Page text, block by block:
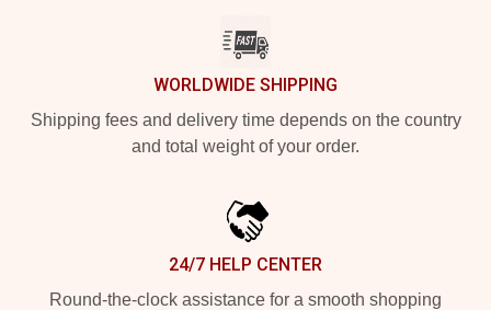
WORLDWIDE SHIPPING
Shipping fees and delivery time depends on the country
and total weight of your order.
24/7 HELP CENTER
Round-the-clock assistance for a smooth shopping